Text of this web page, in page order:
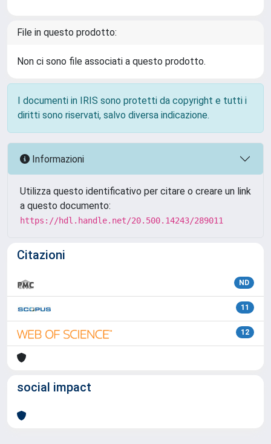
File in questo prodotto:
Non ci sono file associati a questo prodotto.
I documenti in IRIS sono protetti da copyright e tutti i
diritti sono riservati, salvo diversa indicazione.
Informazioni
Utilizza questo identificativo per citare o creare un link
a questo documento:
https://hdl.handle.net/20.500.14243/289011
Citazioni
ND
11
12
social impact